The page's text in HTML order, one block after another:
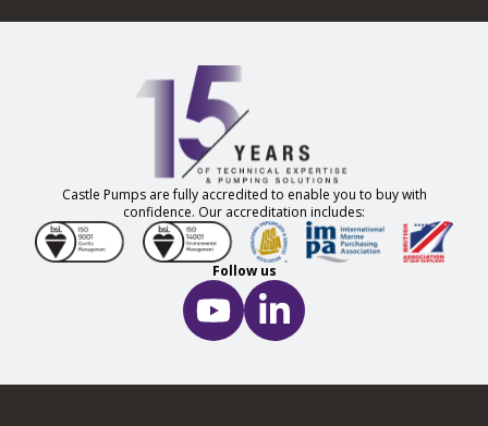
Castle Pumps are fully accredited to enable you to buy with
confidence. Our accreditation includes:
Follow us